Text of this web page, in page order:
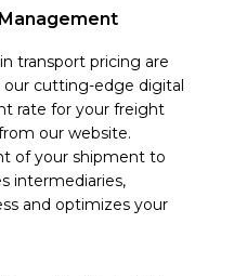
transport pricing are
cutting-edge digital
rate for your freight
our website.
of your shipment to
intermediaries,
and optimizes your